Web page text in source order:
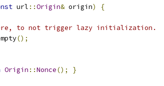
url ::Origin& origin)
{
to not trigger lazy initialization.
();
Origin ::Nonce(); }